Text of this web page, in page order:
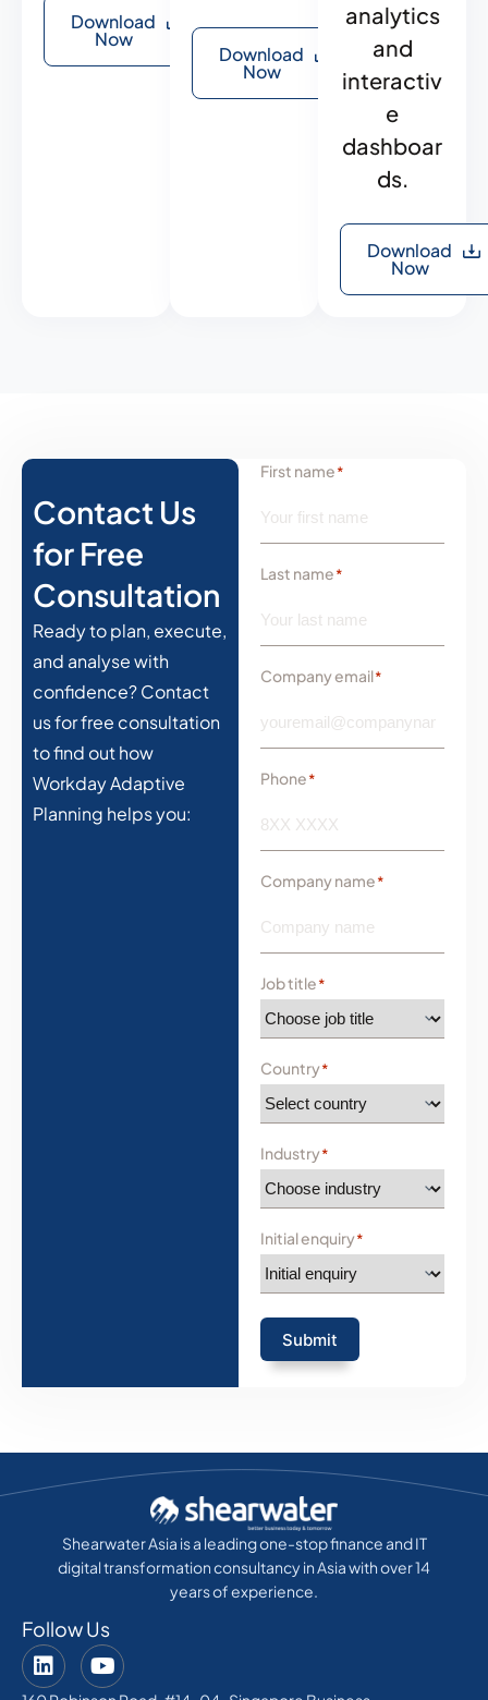
Download
Now
Download
Now
analytics
and
interactiv
e
dashboar
ds.
Download
Now
Contact Us
for Free
Consultation
Ready to plan, execute,
and analyse with
confidence? Contact
us for free consultation
to find out how
Workday Adaptive
Planning helps you:
First name*
Last name*
Company email*
Phone*
Company name*
Job title*
Country*
Industry*
Initial enquiry*
Submit
Shearwater Asia is a leading one-stop finance and IT
digital transformation consultancy in Asia with over 14
years of experience.
Follow Us